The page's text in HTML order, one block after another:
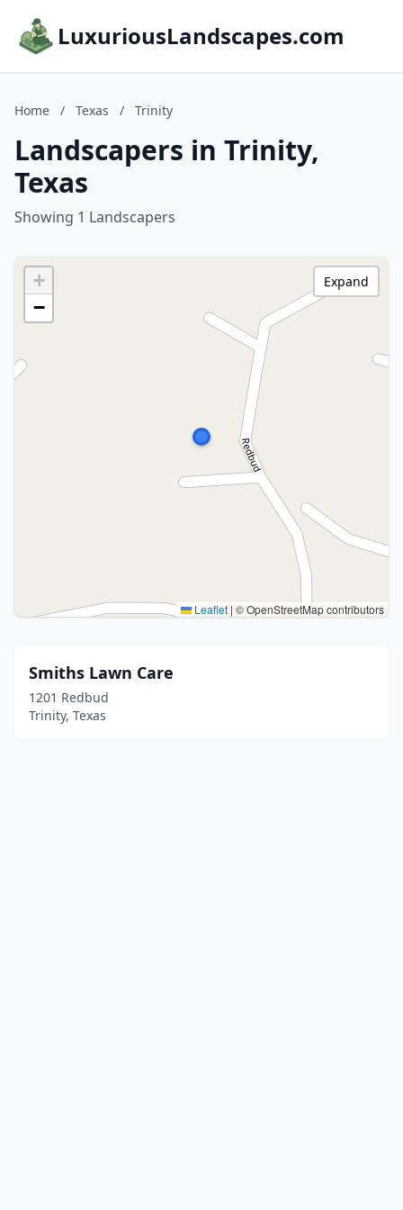
LuxuriousLandscapes.com
Home / Texas / Trinity
Landscapers in Trinity,
Texas
Showing 1 Landscapers
+
−
Leaflet | © OpenStreetMap contributors
Expand
Smiths Lawn Care
1201 Redbud
Trinity, Texas